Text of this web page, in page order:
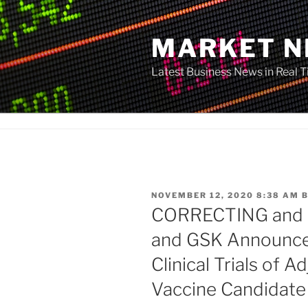
Skip
to
content
MARKET
Latest Business News in Real
POSTED
ON
NOVEMBER 12, 2020 8:38 AM
CORRECTING
and GSK
Clinical Trials of
Vaccine Candidate